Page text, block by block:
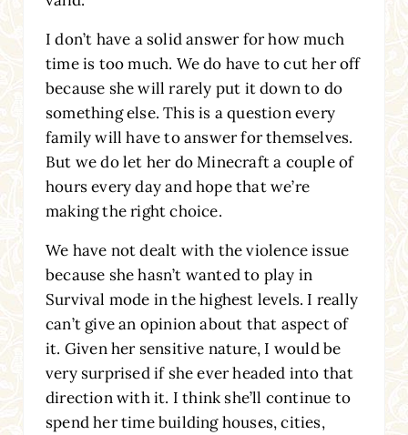
I don’t have a solid answer for how much
time is too much. We do have to cut her off
because she will rarely put it down to do
something else. This is a question every
family will have to answer for themselves.
But we do let her do Minecraft a couple of
hours every day and hope that we’re
making the right choice.
We have not dealt with the violence issue
because she hasn’t wanted to play in
Survival mode in the highest levels. I really
can’t give an opinion about that aspect of
it. Given her sensitive nature, I would be
very surprised if she ever headed into that
direction with it. I think she’ll continue to
spend her time building houses, cities,